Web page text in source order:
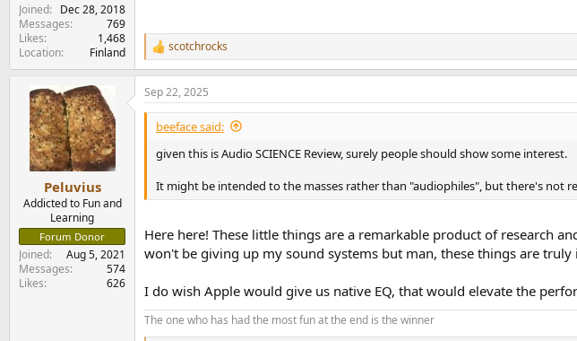
Joined
Dec 28, 2018
Messages
769
Likes
1,468
Location
Finland
R
e
a
c
t
o
n
scotchrocks
Peluvius
Addicted to Fun and
Learning
Forum Donor
Joined
Aug 5, 2021
Messages
574
Likes
626
Sep 22, 2025
beeface said:
given this is Audio SCIENCE Review, surely people should show some interest.
It might be intended to the masses rather than "audiophiles", but there's not
Here here! These little things are a remarkable product of research
won't be giving up my sound systems but man, these things are truly
I do wish Apple would give us native EQ, that would elevate the
The one who has had the most fun at the end is the winner